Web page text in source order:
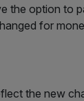
option to
for
the new